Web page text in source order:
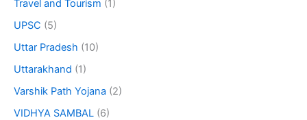
Travel and Tourism (1)
UPSC (5)
Uttar Pradesh (10)
Uttarakhand (1)
Varshik Path Yojana (2)
VIDHYA SAMBAL (6)